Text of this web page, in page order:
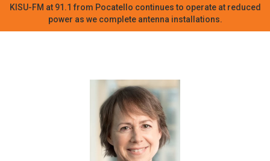
KISU-FM at 91.1 from Pocatello continues to operate at reduced
power as we complete antenna installations.